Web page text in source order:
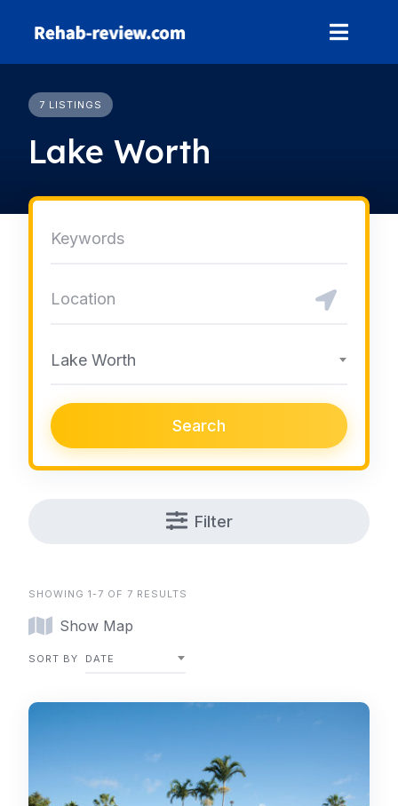
7 LISTINGS
Lake Worth
Lake Worth
Search
Filter
SHOWING 1-7 OF 7 RESULTS
Show Map
SORT BY DATE